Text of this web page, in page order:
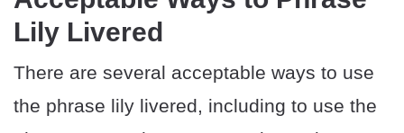
Lily Livered
There are several acceptable ways to use
the phrase lily livered, including to use the